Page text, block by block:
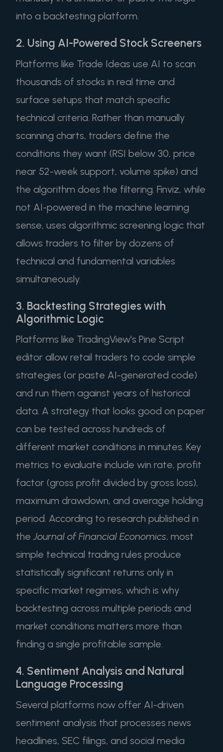
into a backtesting platform.
2. Using AI-Powered Stock Screeners
Platforms like Trade Ideas use AI to scan
thousands of stocks in real time and
surface setups that match specific
technical criteria. Rather than manually
scanning charts, traders define the
conditions they want (RSI below 30, price
near 52-week support, volume spike) and
the algorithm does the filtering. Finviz, while
not AI-powered in the machine learning
sense, uses algorithmic screening logic that
allows traders to filter by dozens of
technical and fundamental variables
simultaneously.
3. Backtesting Strategies with
Algorithmic Logic
Platforms like TradingView's Pine Script
editor allow retail traders to code simple
strategies (or paste AI-generated code)
and run them against years of historical
data. A strategy that looks good on paper
can be tested across hundreds of
different market conditions in minutes. Key
metrics to evaluate include win rate, profit
factor (gross profit divided by gross loss),
maximum drawdown, and average holding
period. According to research published in
the Journal of Financial Economics, most
simple technical trading rules produce
statistically significant returns only in
specific market regimes, which is why
backtesting across multiple periods and
market conditions matters more than
finding a single profitable sample.
4. Sentiment Analysis and Natural
Language Processing
Several platforms now offer AI-driven
sentiment analysis that processes news
headlines, SEC filings, and social media